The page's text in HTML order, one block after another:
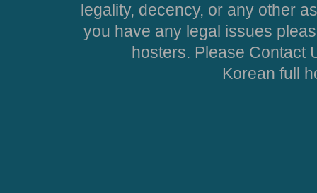
legality, decency, or any other
you have any legal issues
hosters. Please Contact
Korean full